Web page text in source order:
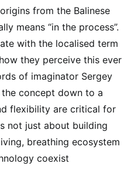
from the Balinese
means “in the process”.
with the localised term
they perceive this ever
of imaginator Sergey
concept down to a
flexibility are critical for
not just about building
breathing ecosystem
coexist